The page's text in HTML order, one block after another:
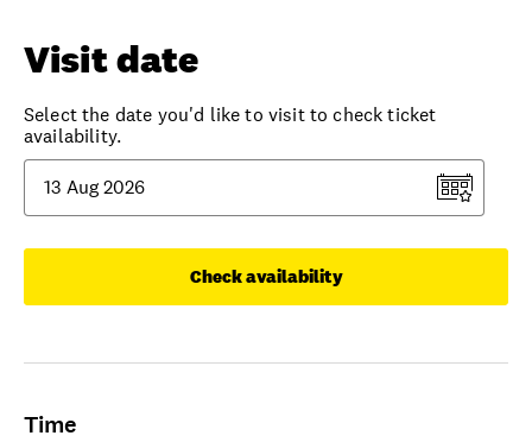
Visit date
Select the date you'd like to visit to check ticket
availability.
Check availability
Time